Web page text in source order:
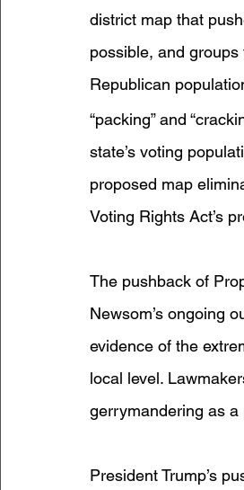
district map that
possible, and
Republican
“packing” and
state’s voting
proposed map
Voting Rights Act’s
The pushback of
Newsom’s ongoing
evidence of the
local level.
gerrymandering as
President Trump’s